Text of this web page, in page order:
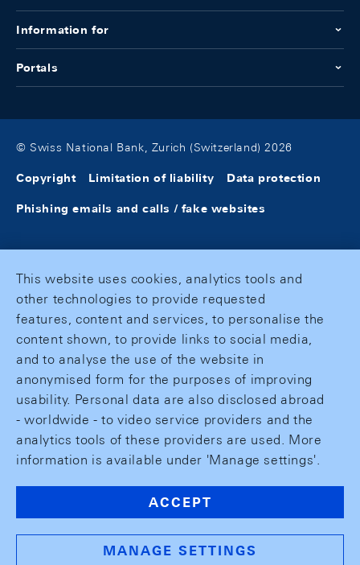
Information for
Portals
© Swiss National Bank, Zurich (Switzerland) 2026
Copyright Limitation of liability Data protection
Phishing emails and calls / fake websites
This website uses cookies, analytics tools and
other technologies to provide requested
features, content and services, to personalise the
content shown, to provide links to social media,
and to analyse the use of the website in
anonymised form for the purposes of improving
usability. Personal data are also disclosed abroad
- worldwide - to video service providers and the
analytics tools of these providers are used. More
information is available under 'Manage settings'.
ACCEPT
MANAGE SETTINGS